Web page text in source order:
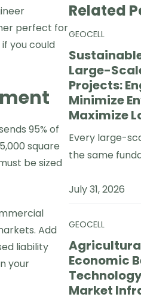
perfect for
you could
95% of
square
be sized
Add
liability
your
Related
GEOCELL
Large-
Projects:
Minimize
Maximize
Every large-
the same
July 31, 2026
GEOCELL
Economic
Market